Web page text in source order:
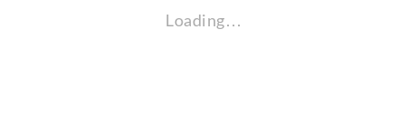
Loading…